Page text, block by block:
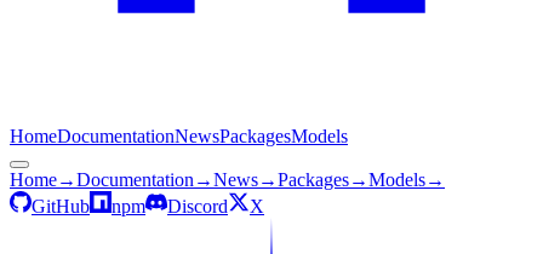
HomeDocumentationNewsPackagesModels
Home→Documentation →News→Packages→Models→
GitHub
npm Discord X